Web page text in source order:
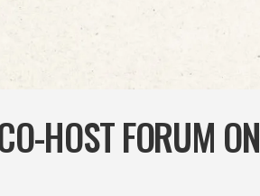
HOST FORUM ON